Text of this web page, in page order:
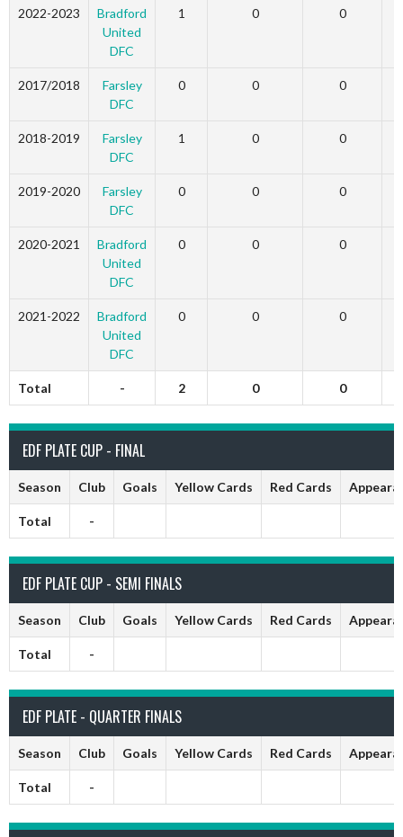
2022-2023
Bradford
United
DFC
1 0 0
2017/2018
Farsley
DFC
0 0 0
2018-2019
Farsley
DFC
1 0 0
2019-2020
Farsley
DFC
0 0 0
2020-2021
Bradford
United
DFC
0 0 0
2021-2022
Bradford
United
DFC
0 0 0
Total - 2 0 0
EDF PLATE CUP - FINAL
Season Club Goals Yellow Cards Red Cards
Total -
EDF PLATE CUP - SEMI FINALS
Season Club Goals Yellow Cards Red Cards
Total -
EDF PLATE - QUARTER FINALS
Season Club Goals Yellow Cards Red Cards
Total -